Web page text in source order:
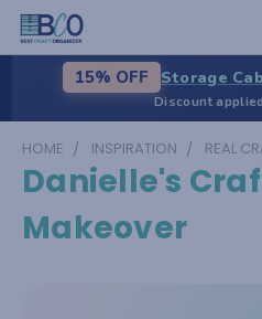
15% OFF Storage
Discount
HOME INSPIRATION REAL
Danielle's
Makeover